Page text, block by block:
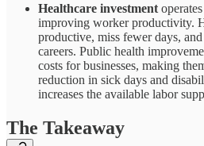
Healthcare investment
improving worker productivity.
productive, miss fewer days,
careers. Public health
costs for businesses, making
reduction in sick days and
increases the available labor
The Takeaway